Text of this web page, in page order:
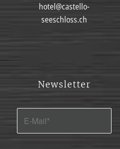
hotel@castello-
seeschloss.ch
Newsletter